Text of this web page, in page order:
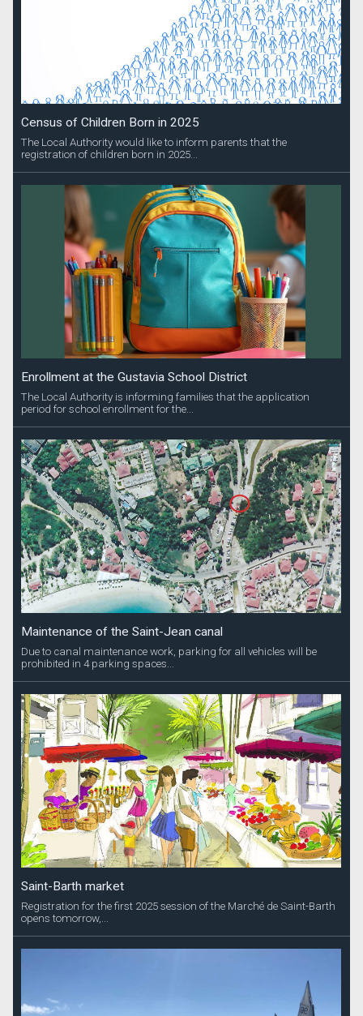
Census of Children Born in 2025
The Local Authority would like to inform parents that the
registration of children born in 2025...
Enrollment at the Gustavia School District
The Local Authority is informing families that the application
period for school enrollment for the...
Maintenance of the Saint-Jean canal
Due to canal maintenance work, parking for all vehicles will be
prohibited in 4 parking spaces...
Saint-Barth market
Registration for the first 2025 session of the Marché de Saint-Barth
opens tomorrow,...